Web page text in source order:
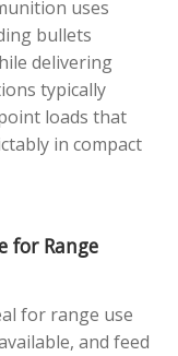
uses
bullets
delivering
typically
loads that
in compact
for Range
for range use
and feed